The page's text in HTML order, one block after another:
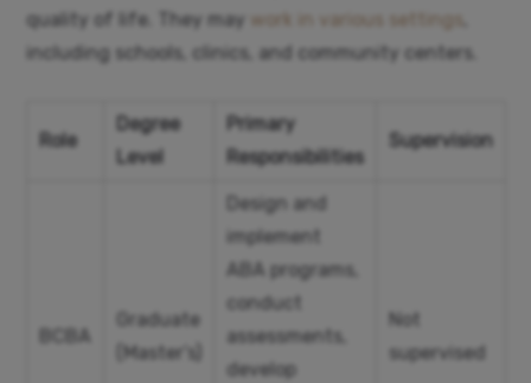
quality of life. They may work in various settings
including schools, clinics, and community centers.
Role
Degree
Level
Primary
Responsibilities
Supervision
Graduate
(Master’s)
Design and
implement
ABA programs,
conduct
assessments,
develop
Not
supervised